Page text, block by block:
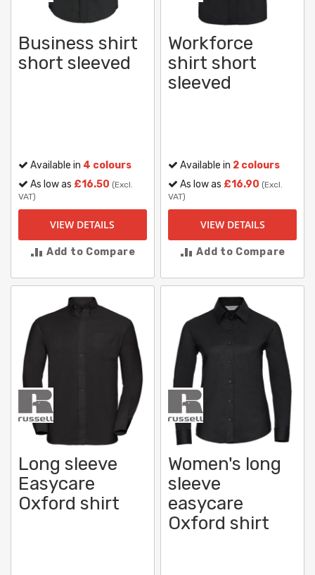
Business shirt
short sleeved
Available in 4 colours
As low as £16.50 (Excl.
VAT)
VIEW DETAILS
Add to Compare
Workforce
shirt short
sleeved
Available in 2 colours
As low as £16.90 (Excl.
VAT)
VIEW DETAILS
Add to Compare
Long sleeve
Easycare
Oxford shirt
Women's long
sleeve
easycare
Oxford shirt